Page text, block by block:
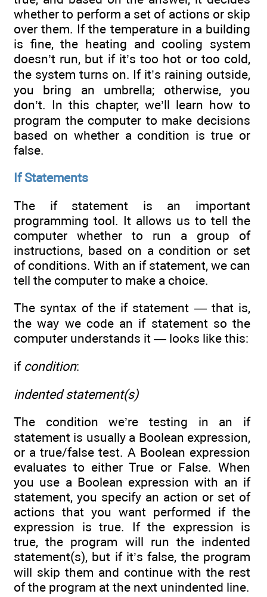
whether to perform a set of actions or skip
over them. If the temperature in a building
is fine, the heating and cooling system
doesn’t run, but if it’s too hot or too cold,
the system turns on. If it’s raining outside,
you bring an umbrella; otherwise, you
don’t. In this chapter, we’ll learn how to
program the computer to make decisions
based on whether a condition is true or
false.
If Statements
The if statement is an important
programming tool. It allows us to tell the
computer whether to run a group of
instructions, based on a condition or set
of conditions. With an if statement, we can
tell the computer to make a choice.
The syntax of the if statement — that is,
the way we code an if statement so the
computer understands it — looks like this:
if condition:
indented statement(s)
The condition we’re testing in an if
statement is usually a Boolean expression,
or a true/false test. A Boolean expression
evaluates to either True or False. When
you use a Boolean expression with an if
statement, you specify an action or set of
actions that you want performed if the
expression is true. If the expression is
true, the program will run the indented
statement(s), but if it’s false, the program
will skip them and continue with the rest
of the program at the next unindented line.